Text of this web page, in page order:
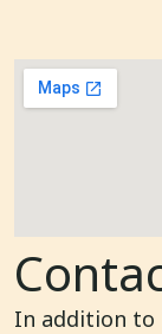
In addition to